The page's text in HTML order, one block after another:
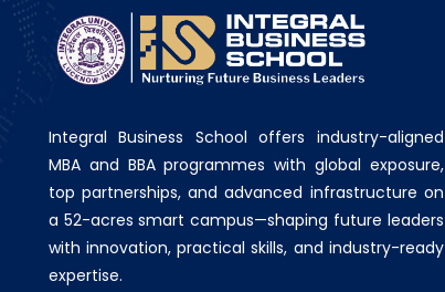
Integral Business School offers industry-aligned
MBA and BBA programmes with global exposure,
top partnerships, and advanced infrastructure on
a 52-acres smart campus—shaping future leaders
with innovation, practical skills, and industry-ready
expertise.